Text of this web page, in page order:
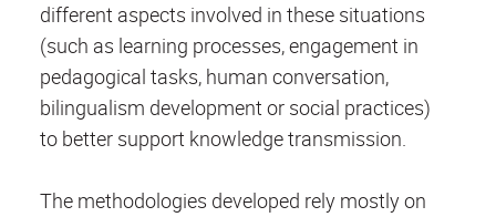
different aspects involved in these situations
(such as learning processes, engagement in
pedagogical tasks, human conversation,
bilingualism development or social practices)
to better support knowledge transmission.
The methodologies developed rely mostly on